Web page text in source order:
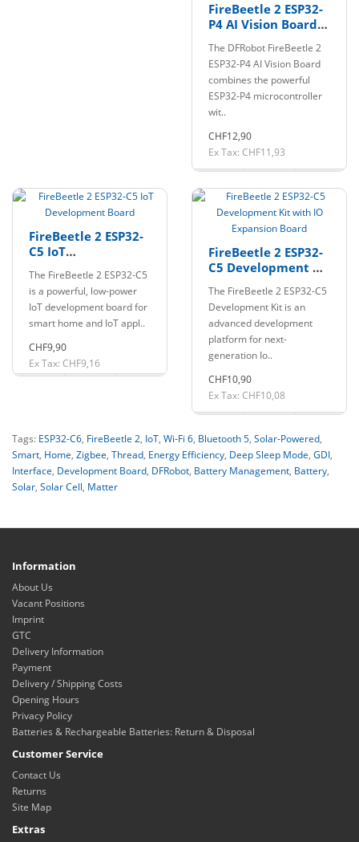
FireBeetle 2 ESP32-
P4 AI Vision Board
The DFRobot FireBeetle 2
ESP32-P4 AI Vision Board
combines the powerful
ESP32-P4 microcontroller
wit..
CHF12,90
Ex Tax: CHF11,93
FireBeetle 2 ESP32-
C5 IoT
The FireBeetle 2 ESP32-C5
is a powerful, low-power
IoT development board for
smart home and IoT appl..
CHF9,90
Ex Tax: CHF9,16
FireBeetle 2 ESP32-
C5 Development Kit
Board
The FireBeetle 2 ESP32-C5
Development Kit is an
advanced development
platform for next-
generation Io..
CHF10,90
Ex Tax: CHF10,08
Tags: ESP32-C6, FireBeetle 2, IoT, Wi-Fi 6, Bluetooth 5, Solar-Powered,
Smart, Home, Zigbee, Thread, Energy Efficiency, Deep Sleep Mode, GDI,
Interface, Development Board, DFRobot, Battery Management, Battery,
Solar, Solar Cell, Matter
Information
About Us
Vacant Positions
Imprint
GTC
Delivery Information
Payment
Delivery / Shipping Costs
Opening Hours
Privacy Policy
Batteries & Rechargeable Batteries: Return & Disposal
Customer Service
Contact Us
Returns
Site Map
Extras